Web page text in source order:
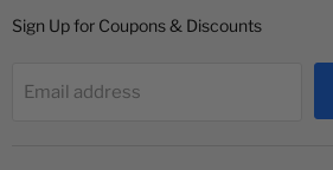
Sign Up for Coupons & Discounts
Email address